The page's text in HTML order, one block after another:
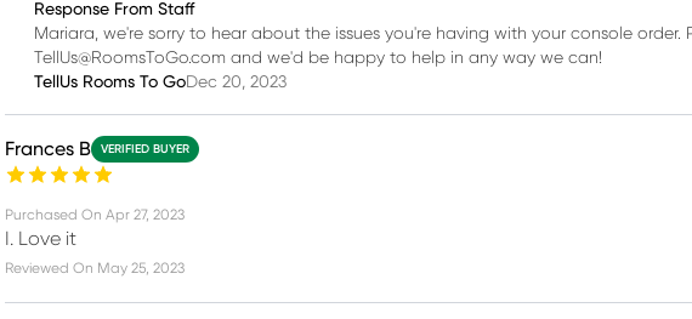
Response From Staff
Mariara, we're sorry to hear about the issues you're having with your console
TellUs@RoomsToGo.com and we'd be happy to help in any way we can!
TellUs Rooms To GoDec 20, 2023
Frances B VERIFIED BUYER
Purchased On Apr 27, 2023
I. Love it
Reviewed On May 25, 2023